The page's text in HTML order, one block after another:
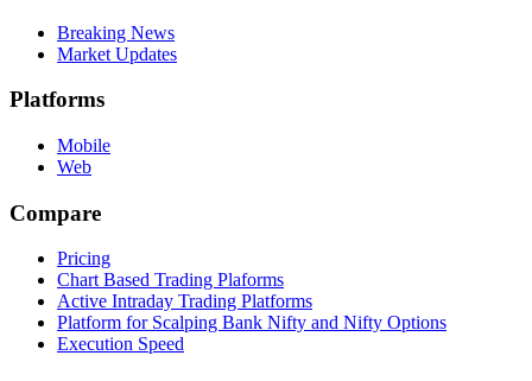
Breaking News
Market Updates
Platforms
Mobile
Web
Compare
Pricing
Chart Based Trading Plaforms
Active Intraday Trading Platforms
Platform for Scalping Bank Nifty and Nifty Options
Execution Speed